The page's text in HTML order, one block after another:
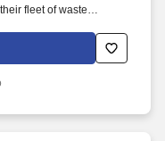
fleet of waste
Maintenance
the reliability and